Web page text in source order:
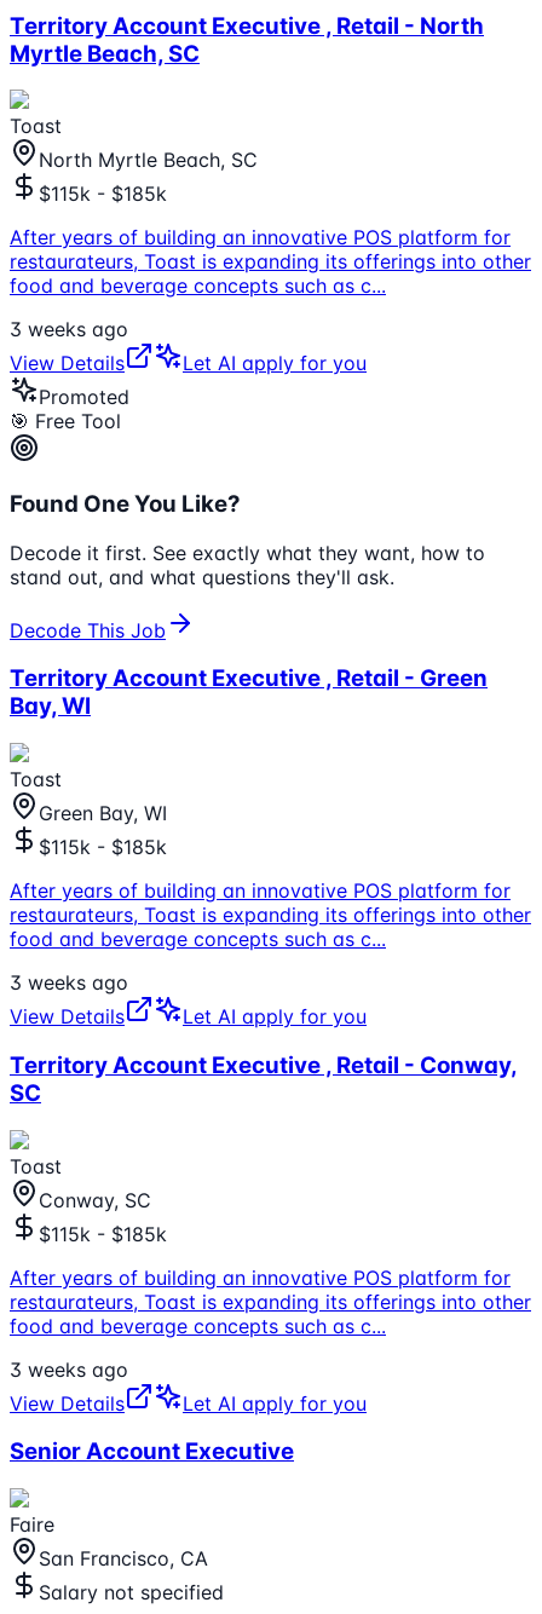
Territory Account Executive , Retail - North
Myrtle Beach, SC
Toast
North Myrtle Beach, SC
$115k - $185k
After years of building an innovative POS platform for
restaurateurs, Toast is expanding its offerings into other
food and beverage concepts such as c...
3 weeks ago
View Details
Let AI apply for you
Promoted
🎯 Free Tool
Found One You Like?
Decode it first. See exactly what they want, how to
stand out, and what questions they'll ask.
Decode This Job
Territory Account Executive , Retail - Green
Bay, WI
Toast
Green Bay, WI
$115k - $185k
After years of building an innovative POS platform for
restaurateurs, Toast is expanding its offerings into other
food and beverage concepts such as c...
3 weeks ago
View Details
Let AI apply for you
Territory Account Executive , Retail - Conway,
SC
Toast
Conway, SC
$115k - $185k
After years of building an innovative POS platform for
restaurateurs, Toast is expanding its offerings into other
food and beverage concepts such as c...
3 weeks ago
View Details
Let AI apply for you
Senior Account Executive
Faire
San Francisco, CA
Salary not specified